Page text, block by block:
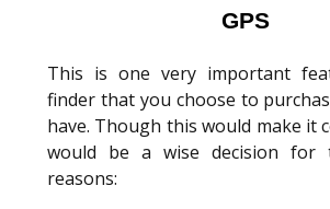
GPS
This is one very important
finder that you choose to
have. Though this would make it
would be a wise decision for
reasons: